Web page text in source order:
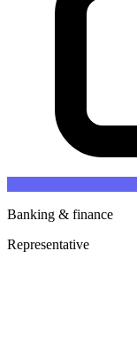
Banking & finance
Representative